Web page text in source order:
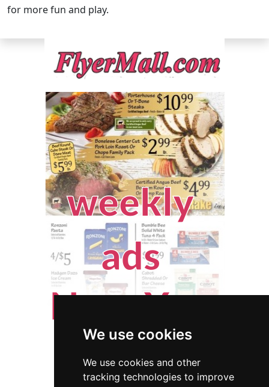
We use cookies
We use cookies and other
tracking technologies to improve
for more fun and play.